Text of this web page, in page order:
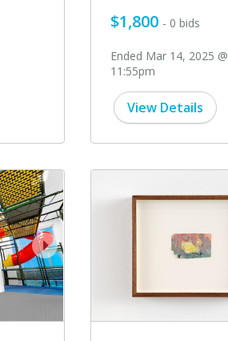
$1,800 - 0 bids
Ended Mar 14, 2025 @
11:55pm
View Details
next